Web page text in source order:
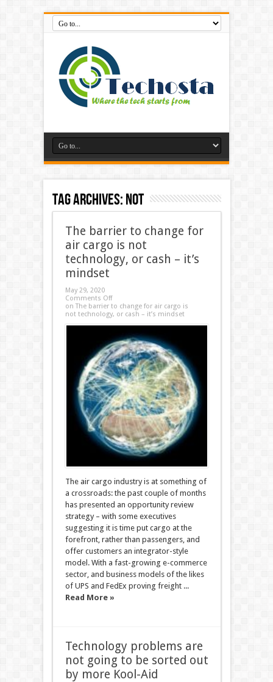
Tag Archives:not
The barrier to change for
air cargo is not
technology, or cash – it’s
mindset
May 29, 2020
Comments Off
on The barrier to change for air cargo is
not technology, or cash – it’s mindset
The air cargo industry is at something of
a crossroads: the past couple of months
has presented an opportunity review
strategy – with some executives
suggesting it is time put cargo at the
forefront, rather than passengers, and
offer customers an integrator-style
model. With a fast-growing e-commerce
sector, and business models of the likes
of UPS and FedEx proving freight ...
Read More »
Technology problems are
not going to be sorted out
by more Kool-Aid